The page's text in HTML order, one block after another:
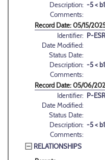
Description: -5 <
Comments:
Record Date: 05/15/
Identifier: P-
Date Modified:
Status Date:
Description: -5 <
Comments:
Record Date: 05/06/
Identifier: P-
Date Modified:
Status Date:
Description: -5 <
Comments:
RELATIONSHIPS